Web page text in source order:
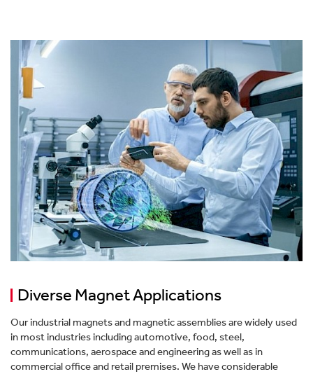
Diverse Magnet Applications
Our industrial magnets and magnetic assemblies are widely used
in most industries including automotive, food, steel,
communications, aerospace and engineering as well as in
commercial office and retail premises. We have considerable